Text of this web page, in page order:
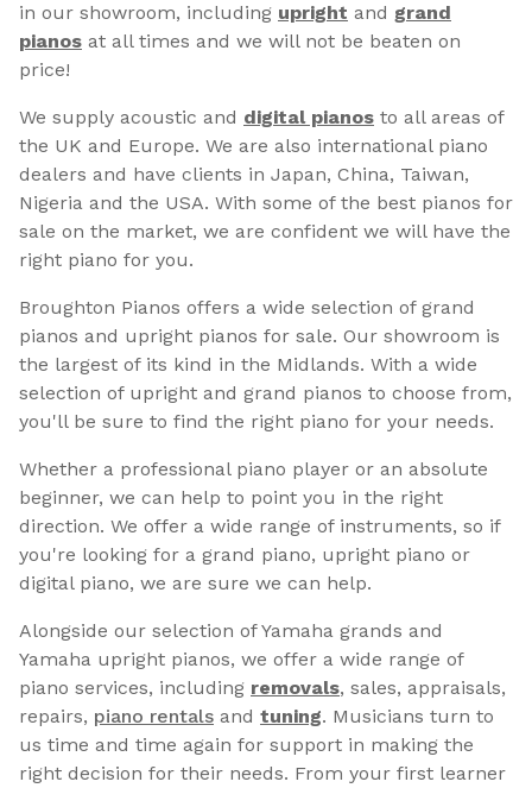
in our showroom, including upright and grand
pianos at all times and we will not be beaten on
price!
We supply acoustic and digital pianos to all areas of
the UK and Europe. We are also international piano
dealers and have clients in Japan, China, Taiwan,
Nigeria and the USA. With some of the best pianos for
sale on the market, we are confident we will have the
right piano for you.
Broughton Pianos offers a wide selection of grand
pianos and upright pianos for sale. Our showroom is
the largest of its kind in the Midlands. With a wide
selection of upright and grand pianos to choose from,
you'll be sure to find the right piano for your needs.
Whether a professional piano player or an absolute
beginner, we can help to point you in the right
direction. We offer a wide range of instruments, so if
you're looking for a grand piano, upright piano or
digital piano, we are sure we can help.
Alongside our selection of Yamaha grands and
Yamaha upright pianos, we offer a wide range of
piano services, including removals, sales, appraisals,
repairs, piano rentals and tuning. Musicians turn to
us time and time again for support in making the
right decision for their needs. From your first learner